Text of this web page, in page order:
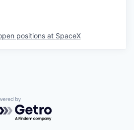
positions at SpaceX
by Getro.com